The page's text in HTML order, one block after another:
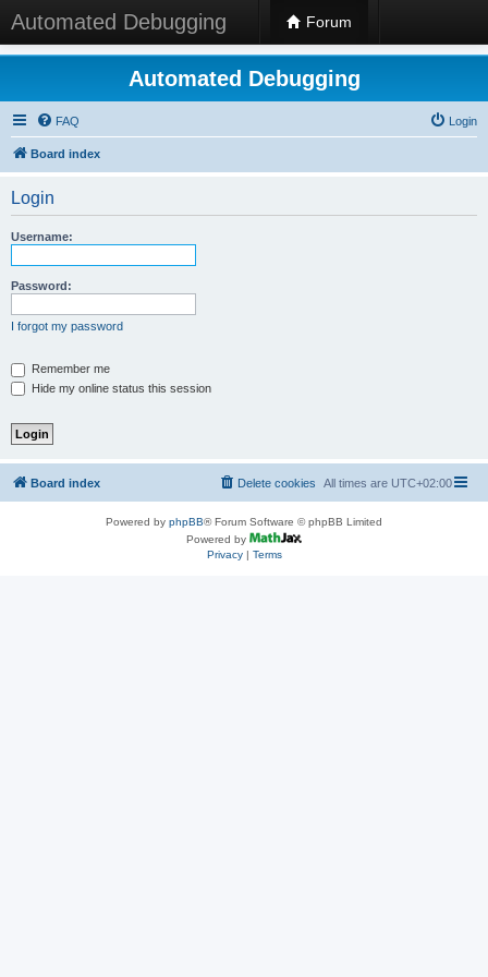
Automated Debugging Forum
Automated Debugging
FAQ Login
Board index
Login
Username:
Password:
I forgot my password
Remember me
Hide my online status this session
Board index All times are UTC+02:00
Delete cookies
Powered by phpBB® Forum Software © phpBB Limited
Powered by
Privacy| Terms